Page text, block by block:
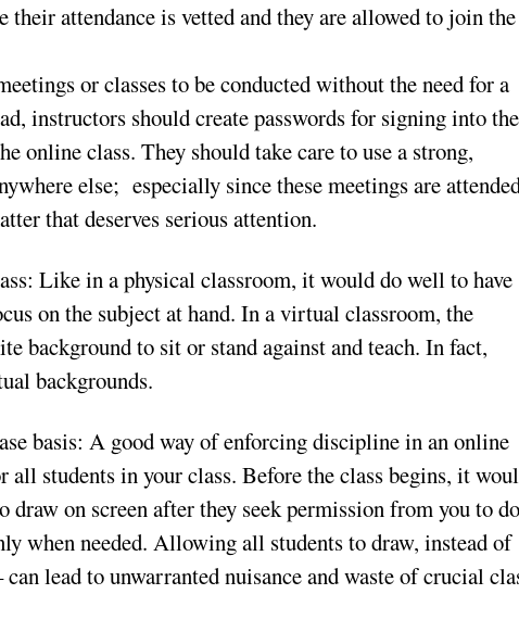
attendance is vetted and they are allowed to join the
or classes to be conducted without the need for a
instructors should create passwords for signing into the
online class. They should take care to use a strong,
else; especially since these meetings are
that deserves serious attention.
Like in a physical classroom, it would do well to have
on the subject at hand. In a virtual classroom, the
background to sit or stand against and teach. In fact,
backgrounds.
basis: A good way of enforcing discipline in an online
all students in your class. Before the class begins, it
draw on screen after they seek permission from you to
when needed. Allowing all students to draw, instead of
lead to unwarranted nuisance and waste of crucial